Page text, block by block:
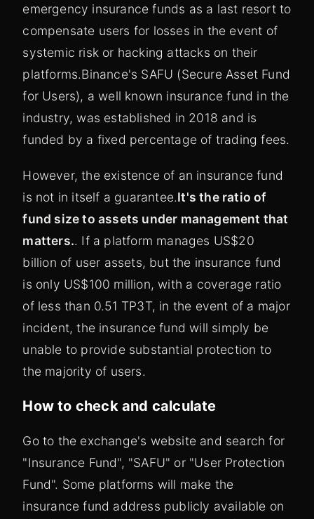
emergency insurance funds as a last resort to
compensate users for losses in the event of
systemic risk or hacking attacks on their
platforms.Binance's SAFU (Secure Asset Fund
for Users), a well known insurance fund in the
industry, was established in 2018 and is
funded by a fixed percentage of trading fees.
However, the existence of an insurance fund
is not in itself a guarantee.It's the ratio of
fund size to assets under management that
matters.. If a platform manages US$20
billion of user assets, but the insurance fund
is only US$100 million, with a coverage ratio
of less than 0.51 TP3T, in the event of a major
incident, the insurance fund will simply be
unable to provide substantial protection to
the majority of users.
How to check and calculate
Go to the exchange's website and search for
"Insurance Fund", "SAFU" or "User Protection
Fund". Some platforms will make the
insurance fund address publicly available on